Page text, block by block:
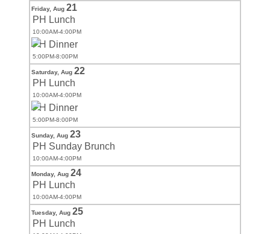
Friday, Aug 21
PH Lunch
10:00AM-4:00PM
PH Dinner
5:00PM-8:00PM
Saturday, Aug 22
PH Lunch
10:00AM-4:00PM
PH Dinner
5:00PM-8:00PM
Sunday, Aug 23
PH Sunday Brunch
10:00AM-4:00PM
Monday, Aug 24
PH Lunch
10:00AM-4:00PM
Tuesday, Aug 25
PH Lunch